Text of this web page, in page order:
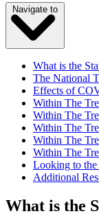
Navigate to
What is the
The National
Effects of
Within The
Within The
Within The
Within The
Within The
Looking to the
Additional
What is the